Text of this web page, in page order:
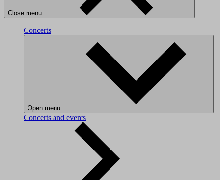
Close menu
Concerts
Open menu
Concerts and events